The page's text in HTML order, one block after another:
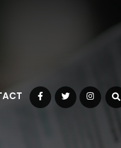
Facebook
Twitter